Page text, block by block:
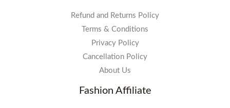
Refund and Returns Policy
Terms & Conditions
Privacy Policy
Cancellation Policy
About Us
Fashion Affiliate